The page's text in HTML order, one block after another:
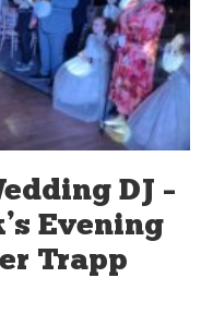
DJ –
Evening
Trapp